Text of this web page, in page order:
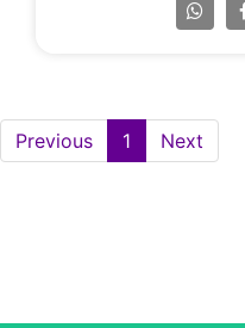
Previous 1 (current)
Next